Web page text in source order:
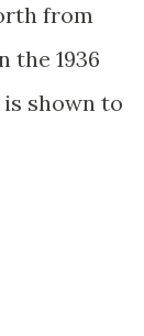
from
the 1936
shown to